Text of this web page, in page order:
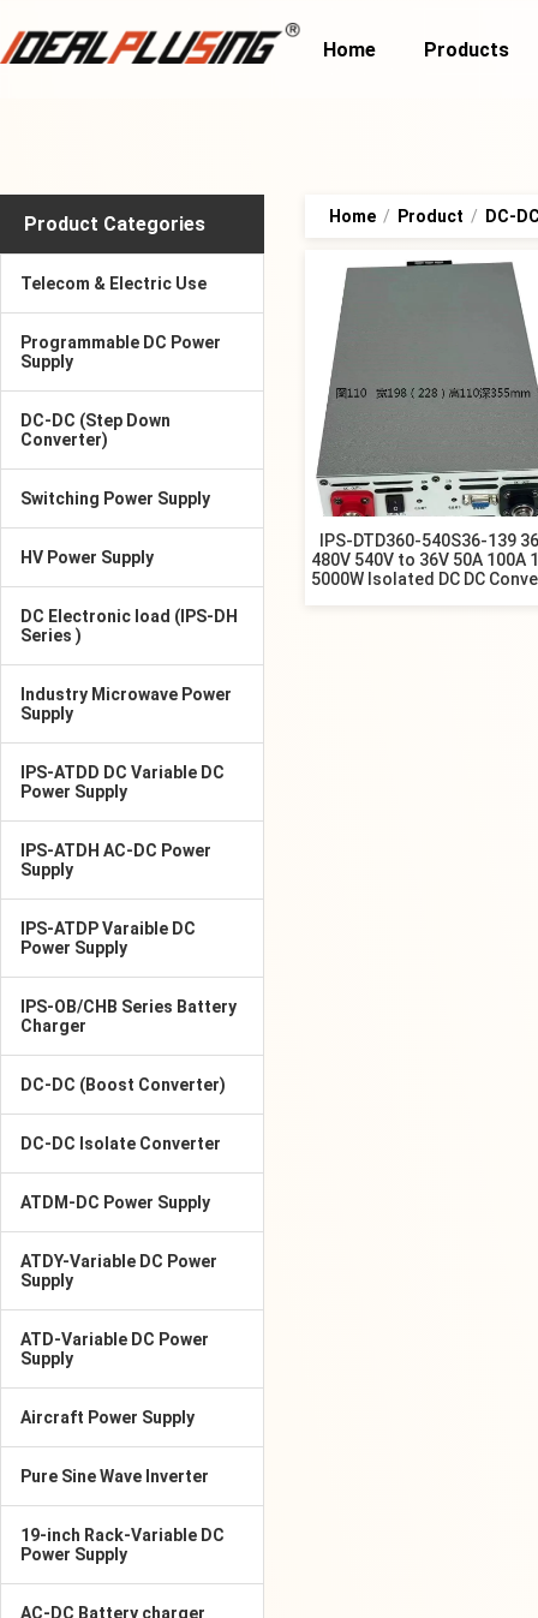
Home Products
Product Categories
Telecom & Electric Use
Programmable DC Power
Supply
DC-DC (Step Down
Converter)
Switching Power Supply
HV Power Supply
DC Electronic load (IPS-DH
Series )
Industry Microwave Power
Supply
IPS-ATDD DC Variable DC
Power Supply
IPS-ATDH AC-DC Power
Supply
IPS-ATDP Varaible DC
Power Supply
IPS-OB/CHB Series Battery
Charger
DC-DC (Boost Converter)
DC-DC Isolate Converter
ATDM-DC Power Supply
ATDY-Variable DC Power
Supply
ATD-Variable DC Power
Supply
Aircraft Power Supply
Pure Sine Wave Inverter
19-inch Rack-Variable DC
Power Supply
AC-DC Battery charger
Home / Product / DC-
IPS-DTD360-540S36-139
480V 540V to 36V 50A 100A
5000W Isolated DC DC